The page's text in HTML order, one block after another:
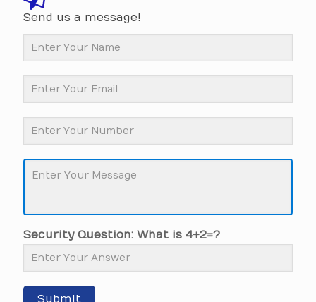
Send us a message!
Security Question: What is 4+2=?
Submit